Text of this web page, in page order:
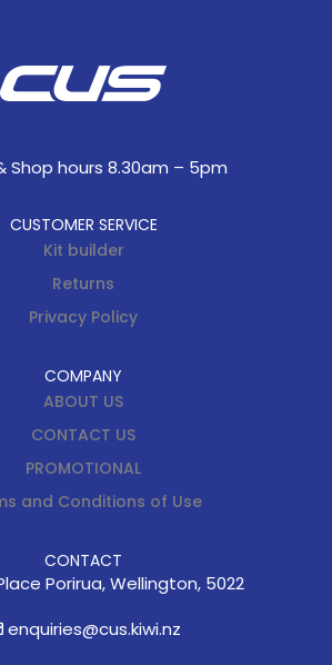
Shop hours 8.30am – 5pm
CUSTOMER SERVICE
Kit builder
Returns
Privacy Policy
COMPANY
ABOUT US
CONTACT US
PROMOTIONAL
and Conditions of Use
CONTACT
Porirua, Wellington, 5022
enquiries@cus.kiwi.nz